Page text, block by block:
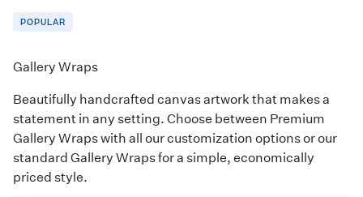
POPULAR
Gallery Wraps
Beautifully handcrafted canvas artwork that makes a
statement in any setting. Choose between Premium
Gallery Wraps with all our customization options or our
standard Gallery Wraps for a simple, economically
priced style.